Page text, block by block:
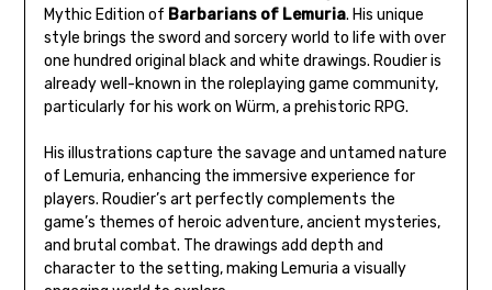
Mythic Edition of Barbarians of Lemuria. His unique
style brings the sword and sorcery world to life with over
one hundred original black and white drawings. Roudier is
already well-known in the roleplaying game community,
particularly for his work on Würm, a prehistoric RPG.
His illustrations capture the savage and untamed nature
of Lemuria, enhancing the immersive experience for
players. Roudier’s art perfectly complements the
game’s themes of heroic adventure, ancient mysteries,
and brutal combat. The drawings add depth and
character to the setting, making Lemuria a visually